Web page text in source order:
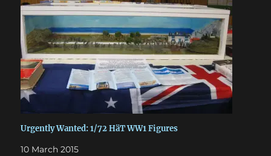
Urgently Wanted: 1/72 HäT WW1 Figures
10 March 2015